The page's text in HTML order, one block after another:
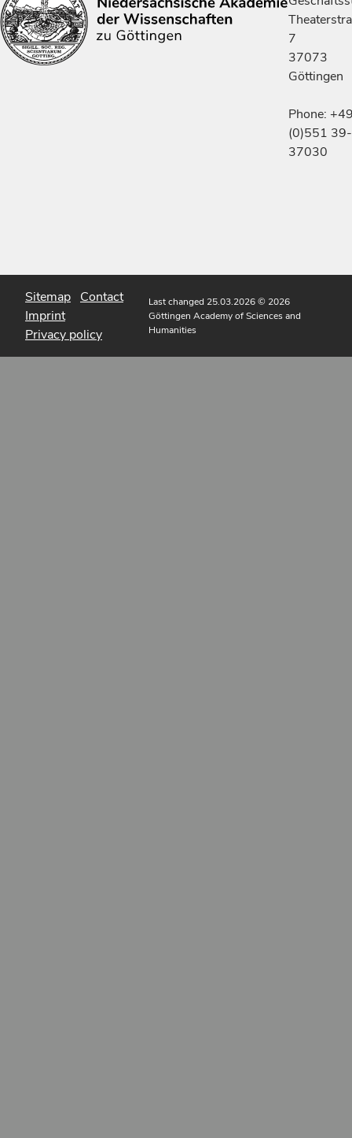
7
37073
Göttingen
Phone:
(0)551 39-
37030
Sitemap Contact
Imprint
Privacy policy
Last changed 25.03.2026© 2026
Göttingen Academy of Sciences and
Humanities